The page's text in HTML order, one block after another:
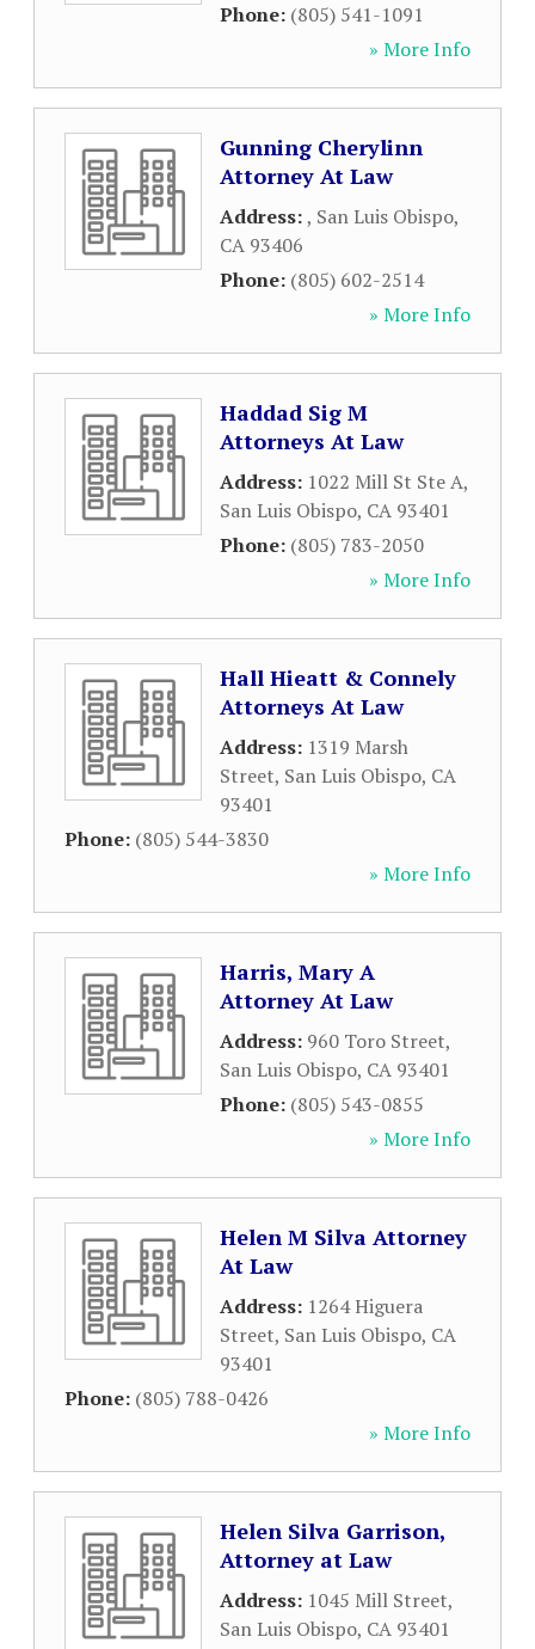
Phone: (805) 541-1091
» More Info
Gunning Cherylinn
Attorney At Law
Address:, San Luis Obispo,
CA 93406
Phone: (805) 602-2514
» More Info
Haddad Sig M
Attorneys At Law
Address: 1022 Mill St Ste A,
San Luis Obispo, CA 93401
Phone: (805) 783-2050
» More Info
Hall Hieatt & Connely
Attorneys At Law
Address: 1319 Marsh
Street, San Luis Obispo, CA
93401
Phone: (805) 544-3830
» More Info
Harris, Mary A
Attorney At Law
Address: 960 Toro Street,
San Luis Obispo, CA 93401
Phone: (805) 543-0855
» More Info
Helen M Silva Attorney
At Law
Address: 1264 Higuera
Street, San Luis Obispo, CA
93401
Phone: (805) 788-0426
» More Info
Helen Silva Garrison,
Attorney at Law
Address: 1045 Mill Street,
San Luis Obispo, CA 93401